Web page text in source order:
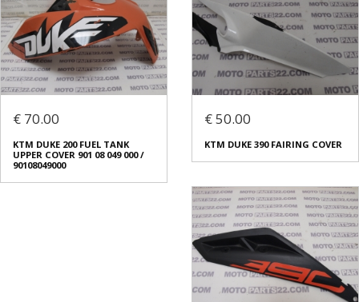
€ 70.00
KTM DUKE 200 FUEL TANK
UPPER COVER 901 08 049 000 /
90108049000
€ 50.00
KTM DUKE 390 FAIRING COVER